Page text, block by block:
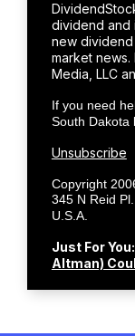
dividend and
new
market
Media, LLC
If you need
South Dakota
Unsubscribe
Copyright
345 N Reid
U.S.A.
Just For You:
Altman)